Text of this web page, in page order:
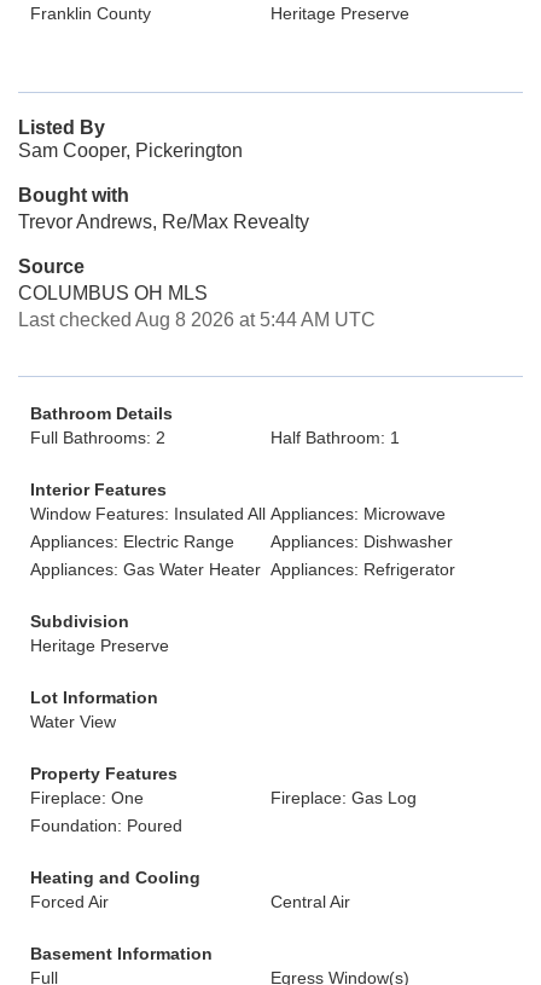
Franklin County
Heritage Preserve
Listed By
Sam Cooper, Pickerington
Bought with
Trevor Andrews, Re/Max Revealty
Source
COLUMBUS OH MLS
Last checked Aug 8 2026 at 5:44 AM UTC
Bathroom Details
Full Bathrooms: 2
Half Bathroom: 1
Interior Features
Window Features: Insulated All Appliances: Microwave
Appliances: Electric Range
Appliances: Dishwasher
Appliances: Gas Water Heater Appliances: Refrigerator
Subdivision
Heritage Preserve
Lot Information
Water View
Property Features
Fireplace: One
Fireplace: Gas Log
Foundation: Poured
Heating and Cooling
Forced Air
Central Air
Basement Information
Full
Egress Window(s)